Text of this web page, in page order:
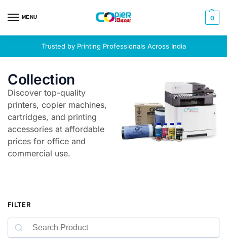
MENU 0
Trusted by Printing Professionals Across India
Collection
Discover top-quality
printers, copier machines,
cartridges, and printing
accessories at affordable
prices for office and
commercial use.
FILTER